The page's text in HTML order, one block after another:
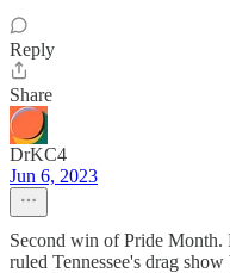
Reply
Share
DrKC4
Jun 6, 2023
Second win of Pride Month.
ruled Tennessee's drag